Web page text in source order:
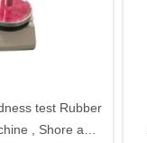
test Rubber
, Shore a